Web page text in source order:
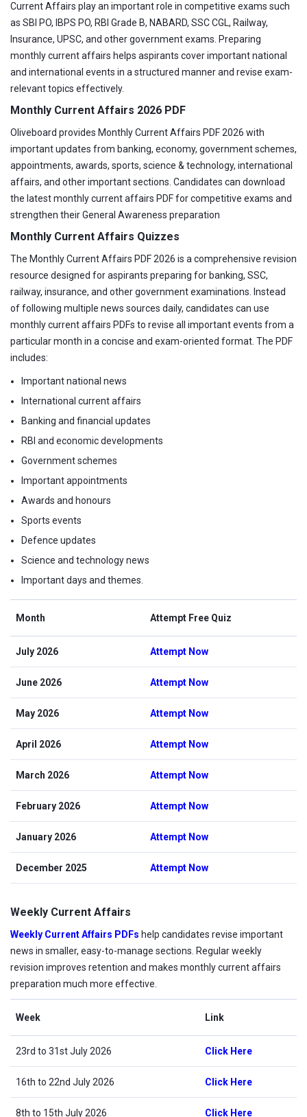
Current Affairs play an important role in competitive exams such
as SBI PO, IBPS PO, RBI Grade B, NABARD, SSC CGL, Railway,
Insurance, UPSC, and other government exams. Preparing
monthly current affairs helps aspirants cover important national
and international events in a structured manner and revise exam-
relevant topics effectively.
Monthly Current Affairs 2026 PDF
Oliveboard provides Monthly Current Affairs PDF 2026 with
important updates from banking, economy, government schemes,
appointments, awards, sports, science & technology, international
affairs, and other important sections. Candidates can download
the latest monthly current affairs PDF for competitive exams and
strengthen their General Awareness preparation
Monthly Current Affairs Quizzes
The Monthly Current Affairs PDF 2026 is a comprehensive revision
resource designed for aspirants preparing for banking, SSC,
railway, insurance, and other government examinations. Instead
of following multiple news sources daily, candidates can use
monthly current affairs PDFs to revise all important events from a
particular month in a concise and exam-oriented format. The PDF
includes:
Important national news
International current affairs
Banking and financial updates
RBI and economic developments
Government schemes
Important appointments
Awards and honours
Sports events
Defence updates
Science and technology news
Important days and themes.
Month Attempt Free Quiz
July 2026 Attempt Now
June 2026 Attempt Now
May 2026 Attempt Now
April 2026 Attempt Now
March 2026 Attempt Now
February 2026 Attempt Now
January 2026 Attempt Now
December 2025 Attempt Now
Weekly Current Affairs
Weekly Current Affairs PDFs help candidates revise important
news in smaller, easy-to-manage sections. Regular weekly
revision improves retention and makes monthly current affairs
preparation much more effective.
Week Link
23rd to 31st July 2026 Click Here
16th to 22nd July 2026 Click Here
8th to 15th July 2026 Click Here